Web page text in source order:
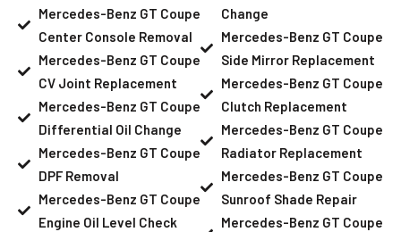
Mercedes-Benz GT Coupe
Center Console Removal
Mercedes-Benz GT Coupe
CV Joint Replacement
Mercedes-Benz GT Coupe
Differential Oil Change
Mercedes-Benz GT Coupe
DPF Removal
Mercedes-Benz GT Coupe
Engine Oil Level Check
Change
Mercedes-Benz GT Coupe
Side Mirror Replacement
Mercedes-Benz GT Coupe
Clutch Replacement
Mercedes-Benz GT Coupe
Radiator Replacement
Mercedes-Benz GT Coupe
Sunroof Shade Repair
Mercedes-Benz GT Coupe